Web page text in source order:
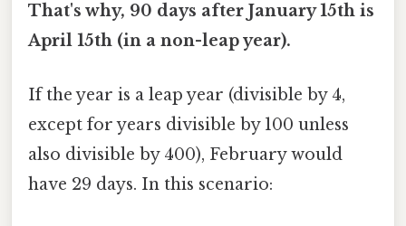
That's why, 90 days after January 15th is
April 15th (in a non-leap year).
If the year is a leap year (divisible by 4,
except for years divisible by 100 unless
also divisible by 400), February would
have 29 days. In this scenario: